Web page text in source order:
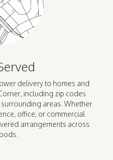
delivery to homes and
including zip codes
areas. Whether
office, or commercial
arrangements across